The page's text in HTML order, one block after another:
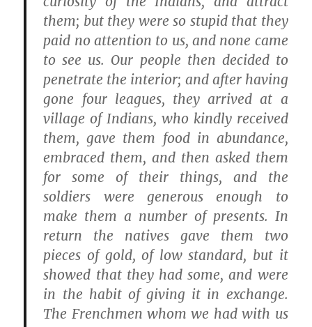
them; but they were so stupid that they
paid no attention to us, and none came
to see us. Our people then decided to
penetrate the interior; and after having
gone four leagues, they arrived at a
village of Indians, who kindly received
them, gave them food in abundance,
embraced them, and then asked them
for some of their things, and the
soldiers were generous enough to
make them a number of presents. In
return the natives gave them two
pieces of gold, of low standard, but it
showed that they had some, and were
in the habit of giving it in exchange.
The Frenchmen whom we had with us